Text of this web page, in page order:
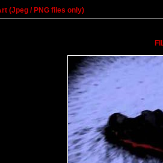
(Jpeg / PNG files only)